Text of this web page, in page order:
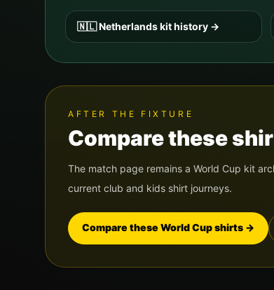
🇳🇱Netherlandskit history →
AFTER THE FIXTURE
Compare these
The match page remains a World Cup kit
current club and kids shirt journeys.
Compare these World Cup shirts →